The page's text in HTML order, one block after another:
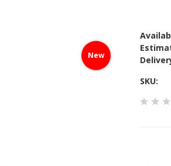
New
SKU